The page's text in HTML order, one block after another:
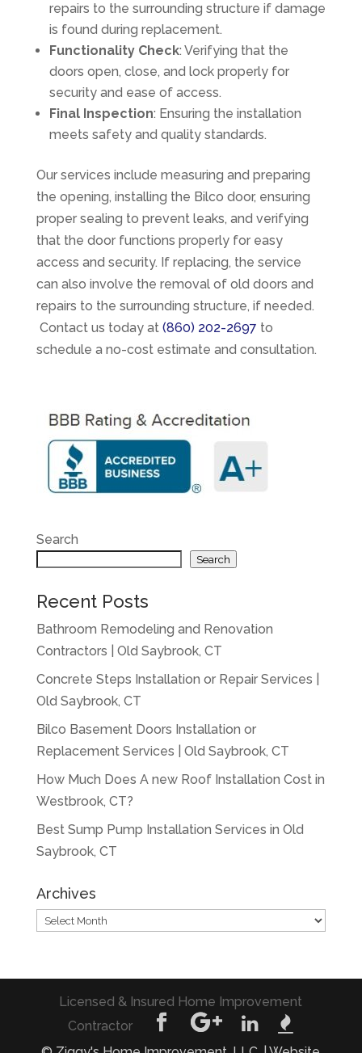
repairs to the surrounding structure if damage
is found during replacement.
Functionality Check: Verifying that the
doors open, close, and lock properly for
security and ease of access.
Final Inspection: Ensuring the installation
meets safety and quality standards.
Our services include measuring and preparing
the opening, installing the Bilco door, ensuring
proper sealing to prevent leaks, and verifying
that the door functions properly for easy
access and security. If replacing, the service
can also involve the removal of old doors and
repairs to the surrounding structure, if needed.
Contact us today at (860) 202-2697 to
schedule a no-cost estimate and consultation.
Search
Search
Recent Posts
Bathroom Remodeling and Renovation
Contractors | Old Saybrook, CT
Concrete Steps Installation or Repair Services |
Old Saybrook, CT
Bilco Basement Doors Installation or
Replacement Services | Old Saybrook, CT
How Much Does A new Roof Installation Cost in
Westbrook, CT?
Best Sump Pump Installation Services in Old
Saybrook, CT
Archives
Archives
Licensed & Insured Home Improvement
Contractor